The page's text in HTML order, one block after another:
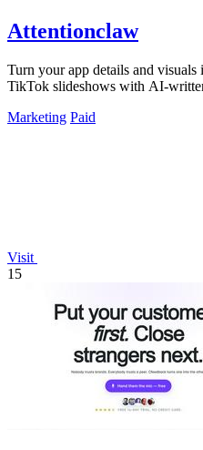
Attentionclaw
Turn your app details and visuals
TikTok slideshows with AI-
Marketing Paid
Visit
15